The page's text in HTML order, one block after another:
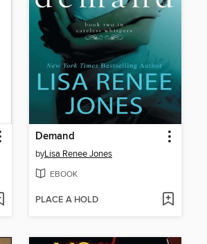
Demand
byLisa Renee Jones
EBOOK
PLACE A HOLD